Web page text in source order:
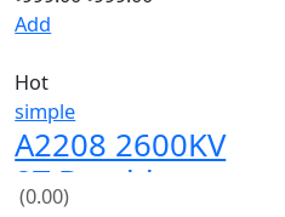
Hot
A2208 2600KV
8T Brushless
Outrunner
Motor
(0.00)
ByRC Product BD
৳550.00